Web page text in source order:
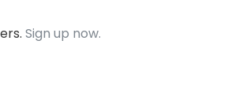
Sign up now.